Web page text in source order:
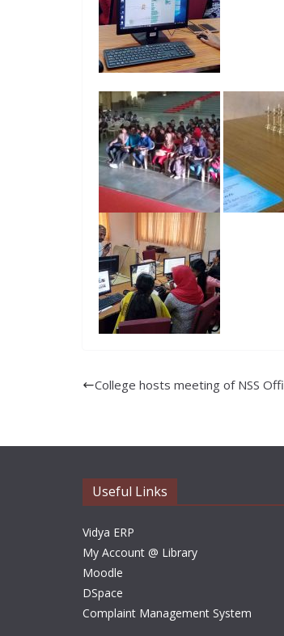
College hosts meeting of NSS
Useful Links
Vidya ERP
My Account @ Library
Moodle
DSpace
Complaint Management System